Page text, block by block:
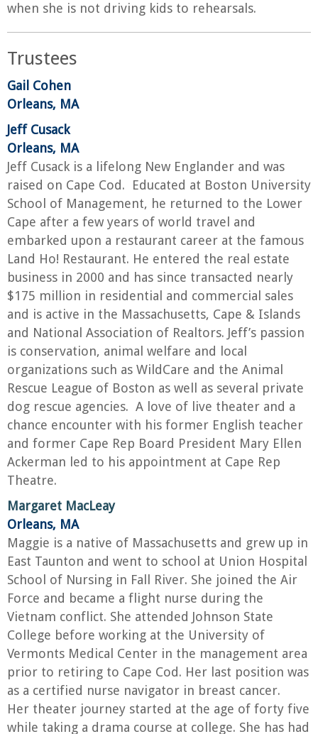
when she is not driving kids to rehearsals.
Trustees
Gail Cohen
Orleans, MA
Jeff Cusack
Orleans, MA
Jeff Cusack is a lifelong New Englander and was
raised on Cape Cod. Educated at Boston University
School of Management, he returned to the Lower
Cape after a few years of world travel and
embarked upon a restaurant career at the famous
Land Ho! Restaurant. He entered the real estate
business in 2000 and has since transacted nearly
$175 million in residential and commercial sales
and is active in the Massachusetts, Cape & Islands
and National Association of Realtors. Jeff’s passion
is conservation, animal welfare and local
organizations such as WildCare and the Animal
Rescue League of Boston as well as several private
dog rescue agencies. A love of live theater and a
chance encounter with his former English teacher
and former Cape Rep Board President Mary Ellen
Ackerman led to his appointment at Cape Rep
Theatre.
Margaret MacLeay
Orleans, MA
Maggie is a native of Massachusetts and grew up in
East Taunton and went to school at Union Hospital
School of Nursing in Fall River. She joined the Air
Force and became a flight nurse during the
Vietnam conflict. She attended Johnson State
College before working at the University of
Vermonts Medical Center in the management area
prior to retiring to Cape Cod. Her last position was
as a certified nurse navigator in breast cancer.
Her theater journey started at the age of forty five
while taking a drama course at college. She has had